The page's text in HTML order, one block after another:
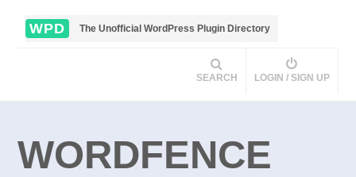
WPD The Unofficial WordPress Plugin Directory
SEARCH LOGIN / SIGN UP
WORDFENCE